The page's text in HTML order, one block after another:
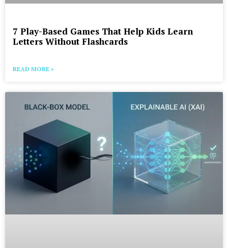
7 Play-Based Games That Help Kids Learn
Letters Without Flashcards
READ MORE »